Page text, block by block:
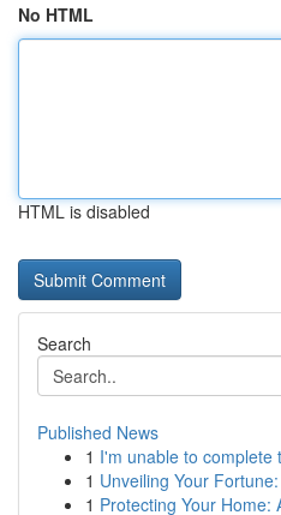
No HTML
HTML is disabled
Search
Published News
1 I'm unable to complete
1 Unveiling Your
1 Protecting Your Home: